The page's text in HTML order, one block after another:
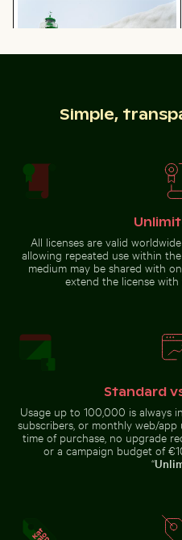
Calico cat stretching under fruit
stand
Frozen lighthouse with icicles on
Autumnal birches at
Autumnal birches
at Hahneberg,
Berlin in golden
Vibrant
Vibrant
Close-up of seashells on
Simple,
All licenses are valid
allowing repeated use within
medium may be shared with
extend the license with
Standard
Usage up to 100,000 is always
subscribers, or monthly web/
time of purchase, no upgrade
or a campaign budget of
“